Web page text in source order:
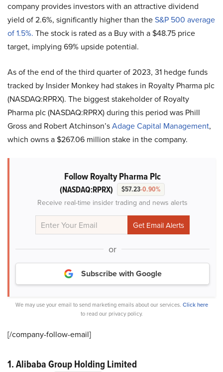
company provides investors with an attractive dividend
yield of 2.6%, significantly higher than theS&P 500 average
of 1.5%. The stock is rated as a Buy with a $48.75 price
target, implying 69% upside potential.
As of the end of the third quarter of 2023, 31 hedge funds
tracked by Insider Monkey had stakes in Royalty Pharma plc
(NASDAQ:RPRX). The biggest stakeholder of Royalty
Pharma plc (NASDAQ:RPRX)during this period was Phill
Gross and RobertAtchinson’sAdage Capital Management,
which owns a $267.06 million stake in the company.
Follow Royalty Pharma Plc
(NASDAQ:RPRX) $57.23-0.90%
Receive real-time insider trading and news alerts
or
Subscribe with Google
We may use your email to send marketing emails about our services. Click here
to read our privacy policy.
[/company-follow-email]
1. Alibaba Group Holding Limited